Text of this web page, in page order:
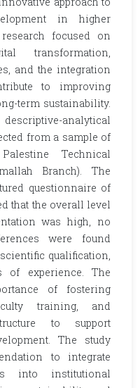
in higher
focused on
transformation,
and the integration
to improving
term sustainability.
analytical
from a sample of
Technical
Branch). The
questionnaire of
that the overall level
was high, no
were found
qualification,
of experience. The
of fostering
training, and
to support
The study
to integrate
into institutional